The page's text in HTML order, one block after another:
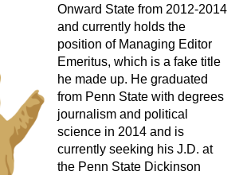
Onward State from 2012-2014
and currently holds the
position of Managing Editor
Emeritus, which is a fake title
he made up. He graduated
from Penn State with degrees
journalism and political
science in 2014 and is
currently seeking his J.D. at
the Penn State Dickinson